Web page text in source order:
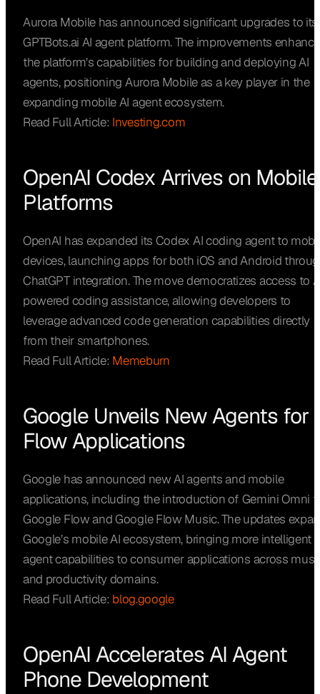
Aurora Mobile has announced significant upgrades to its
GPTBots.ai AI agent platform. The improvements enhance
the platform’s capabilities for building and deploying AI
agents, positioning Aurora Mobile as a key player in the
expanding mobile AI agent ecosystem.
Read Full Article: Investing.com
OpenAI Codex Arrives on Mobile
Platforms
OpenAI has expanded its Codex AI coding agent to
devices, launching apps for both iOS and Android
ChatGPT integration. The move democratizes access to
powered coding assistance, allowing developers to
leverage advanced code generation capabilities directly
from their smartphones.
Read Full Article: Memeburn
Google Unveils New Agents for
Flow Applications
Google has announced new AI agents and mobile
applications, including the introduction of Gemini Omni
Google Flow and Google Flow Music. The updates
Google’s mobile AI ecosystem, bringing more intelligent
agent capabilities to consumer applications across
and productivity domains.
Read Full Article: blog.google
OpenAI Accelerates AI Agent
Phone Development